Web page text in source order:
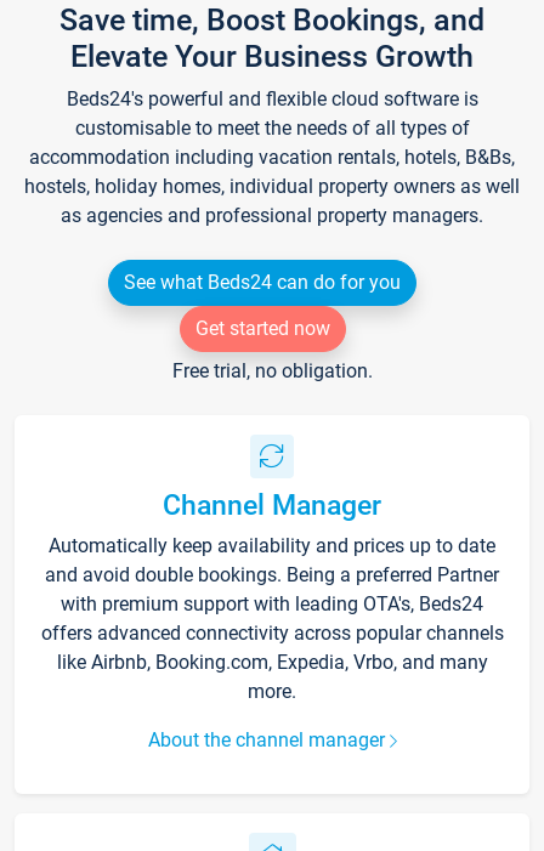
Save time, Boost Bookings, and
Elevate Your Business Growth
Beds24's powerful and flexible cloud software is
customisable to meet the needs of all types of
accommodation including vacation rentals, hotels, B&Bs,
hostels, holiday homes, individual property owners as well
as agencies and professional property managers.
See what Beds24 can do for you
Get started now
Free trial, no obligation.
Channel Manager
Automatically keep availability and prices up to date
and avoid double bookings. Being a preferred Partner
with premium support with leading OTA's, Beds24
offers advanced connectivity across popular channels
like Airbnb, Booking.com, Expedia, Vrbo, and many
more.
About the channel manager